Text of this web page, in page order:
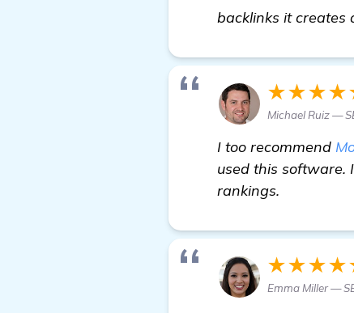
backlinks it creates
Michael Ruiz —
I too recommend
used this software.
rankings.
Emma Miller —